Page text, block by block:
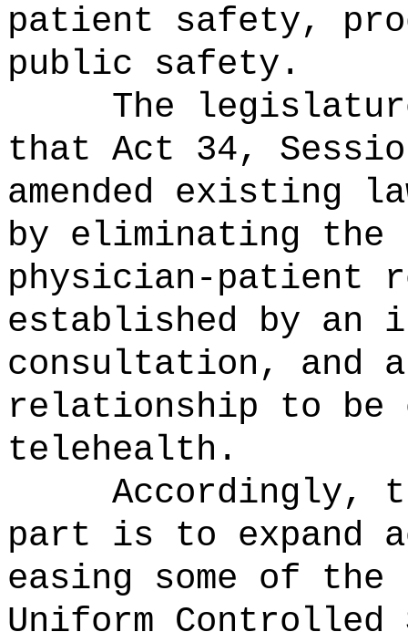
patient safety,
public safety.
The
that Act 34,
amended existing
by eliminating the
physician-patient
established by
consultation, and
relationship to be
telehealth.
Accordingly,
part is to expand
easing some of the
Uniform Controlled